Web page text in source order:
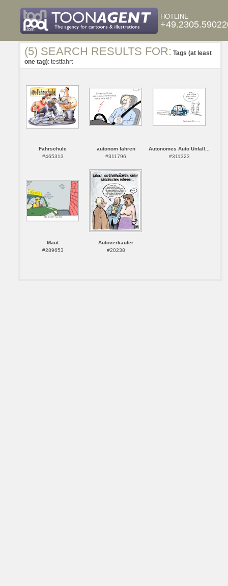
HOTLINE
(5) SEARCH RESULTS FOR: Tags (at least
one tag): testfahrt
Fahrschule
#465313
autonom fahren
#311796
Autonomes Auto Unfall...
#311323
Maut
#289653
Autoverkäufer
#20238